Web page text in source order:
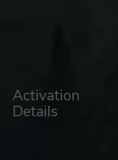
Activation
Details